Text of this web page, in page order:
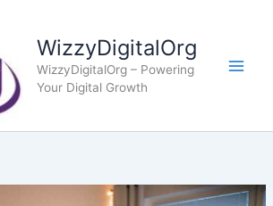
WizzyDigitalOrg
WizzyDigitalOrg – Powering
Your Digital Growth